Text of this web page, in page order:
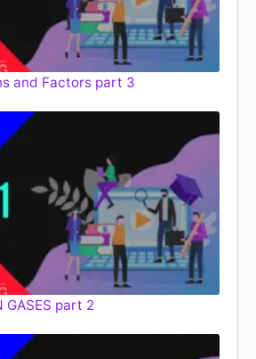
and Factors part 3
GASES part 2